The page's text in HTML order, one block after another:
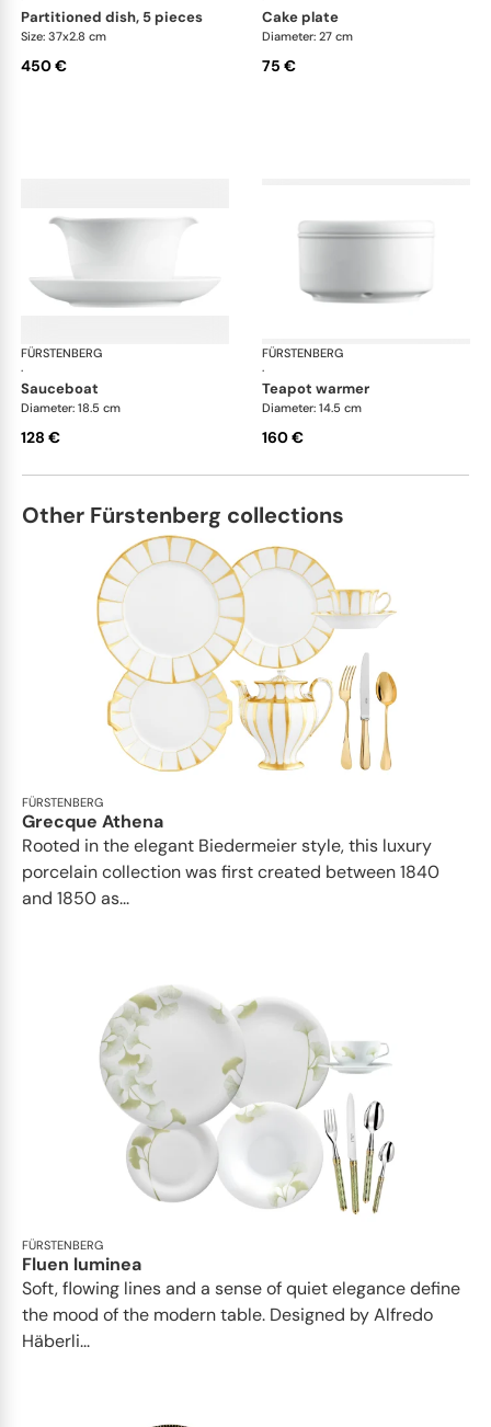
partitioned dish, 5 pieces
Size: 37x2.8 cm
450 €
cake plate
Diameter: 27 cm
75 €
FÜRSTENBERG
·
Wagenfeld white
sauceboat
Diameter: 18.5 cm
128 €
FÜRSTENBERG
·
teapot warmer
Diameter: 14.5 cm
160 €
Other Fürstenberg collections
FÜRSTENBERG
Grecque Athena
Rooted in the elegant Biedermeier style, this luxury
porcelain collection was first created between 1840
and 1850 as...
FÜRSTENBERG
Fluen luminea
Soft, flowing lines and a sense of quiet elegance define
the mood of the modern table. Designed by Alfredo
Häberli...